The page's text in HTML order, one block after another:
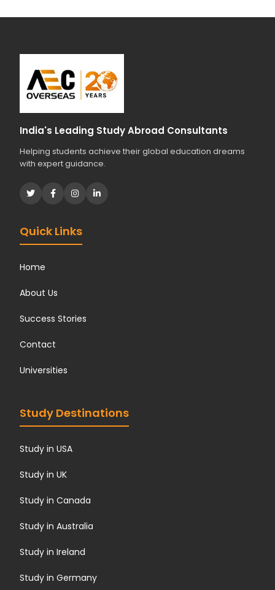
India's Leading Study Abroad Consultants
Helping students achieve their global education dreams
with expert guidance.
Quick Links
Home
About Us
Success Stories
Contact
Universities
Study Destinations
Study in USA
Study in UK
Study in Canada
Study in Australia
Study in Ireland
Study in Germany